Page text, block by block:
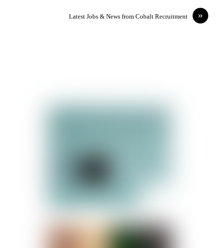
»
Latest Jobs & News from Cobalt Recruitment